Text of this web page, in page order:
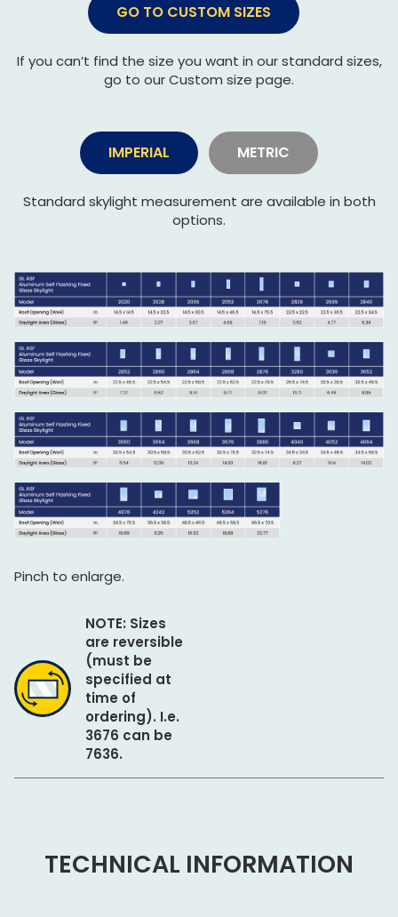
GO TO CUSTOM SIZES
If you can’t find the size you want in our standard sizes,
go to our Custom size page.
IMPERIAL METRIC
Standard skylight measurement are available in both
options.
Pinch to enlarge.
NOTE: Sizes
are reversible
(must be
specified at
time of
ordering). I.e.
3676 can be
7636.
TECHNICAL INFORMATION